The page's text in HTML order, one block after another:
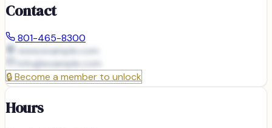
Contact
801-465-8300
www.example.com
info@example.com
🔒Become a member to unlock
Hours